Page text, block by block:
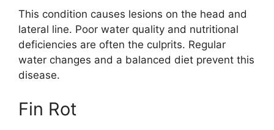
This condition causes lesions on the head and
lateral line. Poor water quality and nutritional
deficiencies are often the culprits. Regular
water changes and a balanced diet prevent this
disease.
Fin Rot